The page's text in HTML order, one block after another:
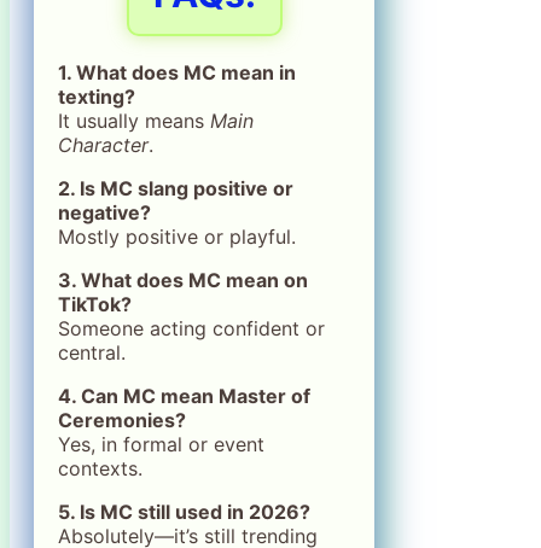
1. What does MC mean in
texting?
It usually means Main
Character.
2. Is MC slang positive or
negative?
Mostly positive or playful.
3. What does MC mean on
TikTok?
Someone acting confident or
central.
4. Can MC mean Master of
Ceremonies?
Yes, in formal or event
contexts.
5. Is MC still used in 2026?
Absolutely—it’s still trending